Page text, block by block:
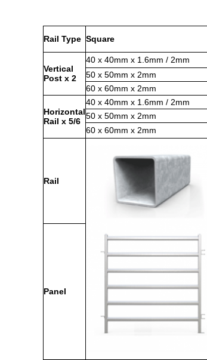
Rail Type Square
Vertical
Post x 2
40 x 40mm x 1.6mm / 2mm
50 x 50mm x 2mm
60 x 60mm x 2mm
Horizontal
Rail x 5/6
40 x 40mm x 1.6mm / 2mm
50 x 50mm x 2mm
60 x 60mm x 2mm
Rail
Panel